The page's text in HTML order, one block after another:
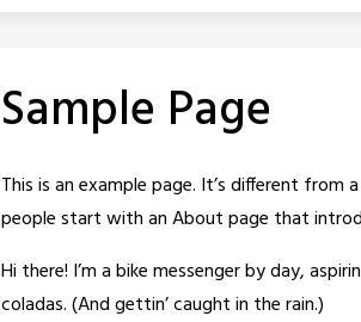
Sample Page
This is an example page. It’s different
people start with an About page that
Hi there! I’m a bike messenger by day,
coladas. (And gettin’ caught in the rain.)